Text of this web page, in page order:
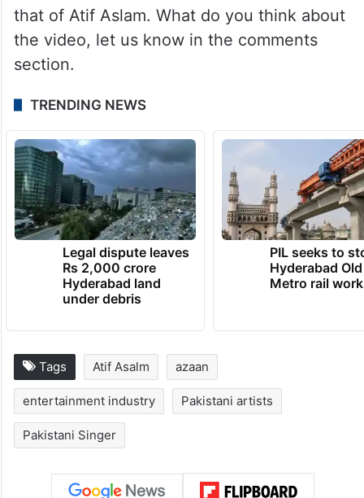
that of Atif Aslam. What do you think about
the video, let us know in the comments
section.
TRENDING NEWS
Legal dispute leaves
Rs 2,000 crore
Hyderabad land
under debris
PIL seeks to
Hyderabad
Metro rail
Tags Atif Asalm azaan
entertainment industry Pakistani artists
Pakistani Singer